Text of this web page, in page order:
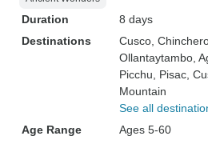
Duration
8 days
Destinations
Cusco ,
Ollantaytambo ,
Picchu , Pisac ,
Mountain
See all
Age Range
Ages 5-60